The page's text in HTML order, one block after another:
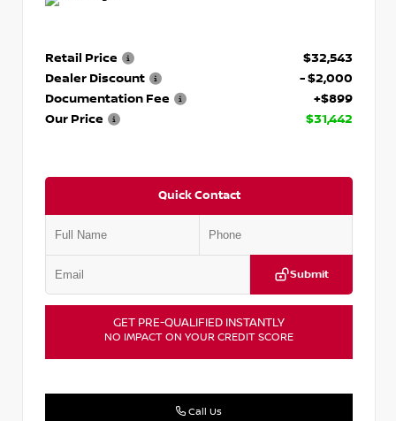
Retail Price
$32,543
Dealer Discount
- $2,000
Documentation Fee
+$899
Our Price
$31,442
Quick Contact
Submit
GET PRE-QUALIFIED INSTANTLY
NO IMPACT ON YOUR CREDIT SCORE
Call Us